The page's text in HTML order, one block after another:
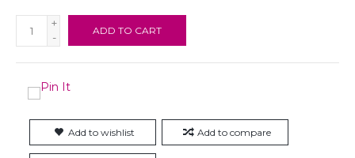
+
-
ADD TO CART
Add to wishlist Add to compare